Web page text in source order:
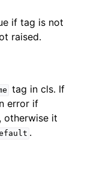
if tag is not
raised.
tag in cls. If
error if
otherwise it
.